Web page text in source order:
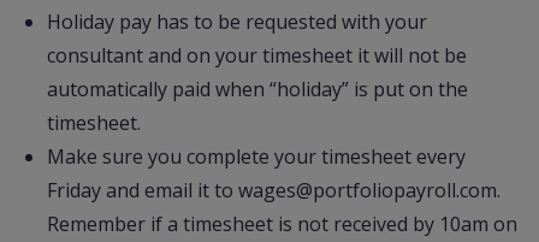
Holiday pay has to be requested with your
consultant and on your timesheet it will not be
automatically paid when “holiday” is put on the
timesheet.
Make sure you complete your timesheet every
Friday and email it to wages@portfoliopayroll.com.
Remember if a timesheet is not received by 10am on